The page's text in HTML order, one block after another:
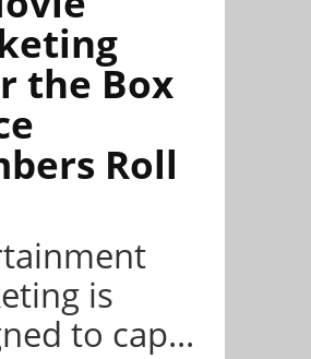
the Box
Roll
is
to cap...